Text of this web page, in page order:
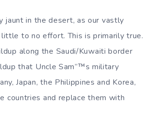
jaunt in the desert, as our vastly
to no effort. This is primarily true.
along the Saudi/Kuwaiti border
that Uncle Sam”™s military
Japan, the Philippines and Korea,
countries and replace them with